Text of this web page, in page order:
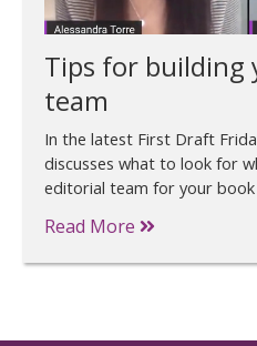
Tips for building
team
In the latest First Draft
discusses what to look for
editorial team for your
Read More